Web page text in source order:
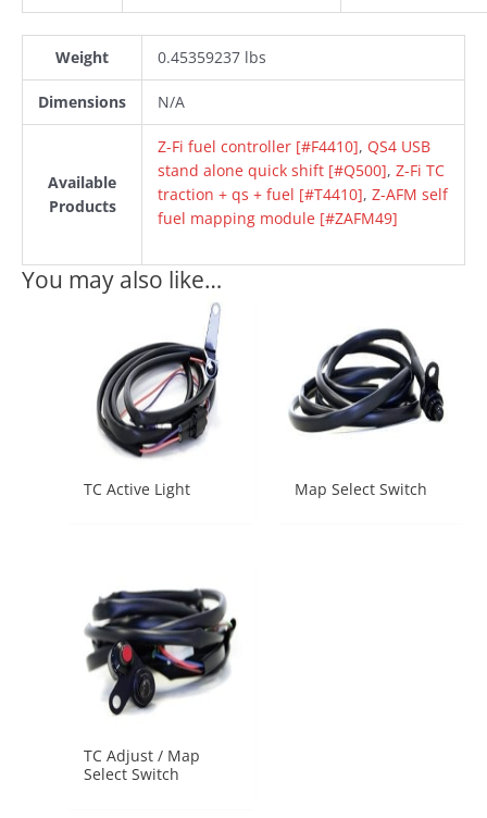
Weight 0.45359237 lbs
Dimensions N/A
Available
Products
Z-Fi fuel controller [#F4410], QS4 USB
stand alone quick shift [#Q500], Z-Fi TC
traction + qs + fuel [#T4410], Z-AFM self
fuel mapping module [#ZAFM49]
You may also like…
TC Active Light Map Select Switch
TC Adjust / Map
Select Switch